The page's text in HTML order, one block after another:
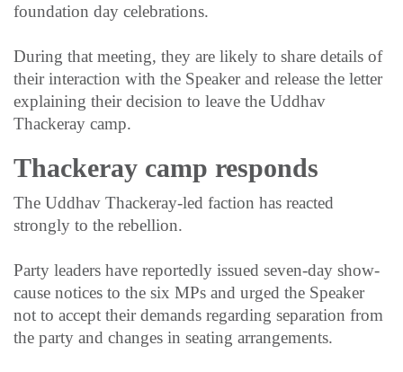
foundation day celebrations.
During that meeting, they are likely to share details of
their interaction with the Speaker and release the letter
explaining their decision to leave the Uddhav
Thackeray camp.
Thackeray camp responds
The Uddhav Thackeray-led faction has reacted
strongly to the rebellion.
Party leaders have reportedly issued seven-day show-
cause notices to the six MPs and urged the Speaker
not to accept their demands regarding separation from
the party and changes in seating arrangements.